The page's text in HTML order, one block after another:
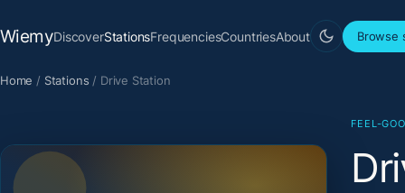
WiemyDiscoverStationsFrequenciesCountriesAbout Browse
Home / Stations / Drive Station
FEEL-